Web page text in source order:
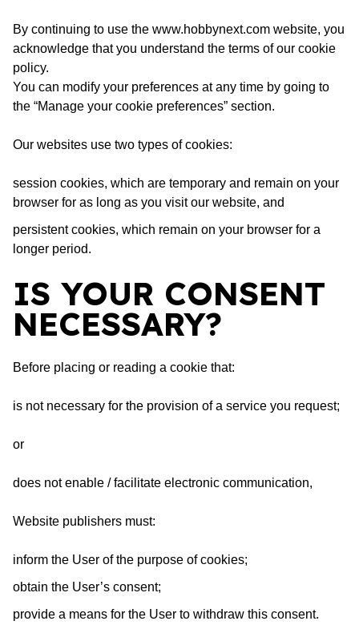
By continuing to use the www.hobbynext.com website, you
acknowledge that you understand the terms of our cookie
policy.
You can modify your preferences at any time by going to
the “Manage your cookie preferences” section.
Our websites use two types of cookies:
session cookies, which are temporary and remain on your
browser for as long as you visit our website, and
persistent cookies, which remain on your browser for a
longer period.
IS YOUR CONSENT
NECESSARY?
Before placing or reading a cookie that:
is not necessary for the provision of a service you request;
or
does not enable / facilitate electronic communication,
Website publishers must:
inform the User of the purpose of cookies;
obtain the User’s consent;
provide a means for the User to withdraw this consent.